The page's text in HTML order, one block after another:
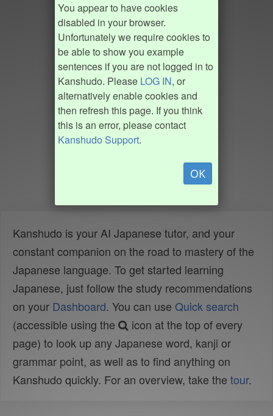
You appear to have cookies
disabled in your browser.
Unfortunately we require cookies to
be able to show you example
sentences if you are not logged in to
Kanshudo. Please LOG IN, or
alternatively enable cookies and
then refresh this page. If you think
this is an error, please contact
Kanshudo Support.
OK
Kanshudo is your AI Japanese tutor, and your
constant companion on the road to mastery of the
Japanese language. To get started learning
Japanese, just follow the study recommendations
on your Dashboard. You can use Quick search
(accessible using the
icon at the top of every
page) to look up any Japanese word, kanji or
grammar point, as well as to find anything on
Kanshudo quickly. For an overview, take the tour.